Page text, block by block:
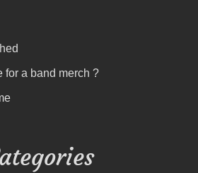
for a band merch ?